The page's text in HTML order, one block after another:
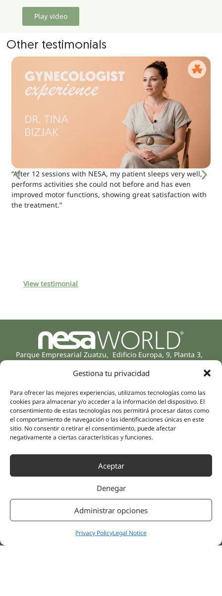
Gestiona tu privacidad
Para ofrecer las mejores experiencias, utilizamos tecnologías como las
cookies para almacenar y/o acceder a la información del dispositivo. El
consentimiento de estas tecnologías nos permitirá procesar datos como
el comportamiento de navegación o las identificaciones únicas en este
sitio. No consentir o retirar el consentimiento, puede afectar
negativamente a ciertas características y funciones.
Aceptar
Denegar
Administrar opciones
Privacy PolicyLegal Notice
Play video
Other testimonials
“After 12 sessions with NESA, my patient sleeps very well,
performs activities she could not before and has even
improved motor functions, showing great satisfaction with
the treatment.”
View testimonial
Parque Empresarial Zuatzu, Edificio Europa, 9, Planta 3,
(Guipúzcoa)
Rehabilitation
Intimate Health
Sports Medicine
Mental Health
Internal Medicine
About us
Human team
Distributors
Nesa Academic
Quick links
Clinics
Follow us
Instagram
Linkedin
Youtube